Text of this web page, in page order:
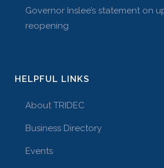
Governor Inslee’s statement on
reopening
HELPFUL LINKS
About TRIDEC
Business Directory
Events